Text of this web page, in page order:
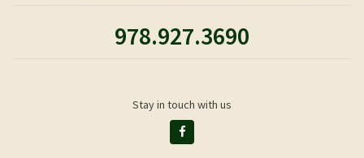
978.927.3690
Stay in touch with us